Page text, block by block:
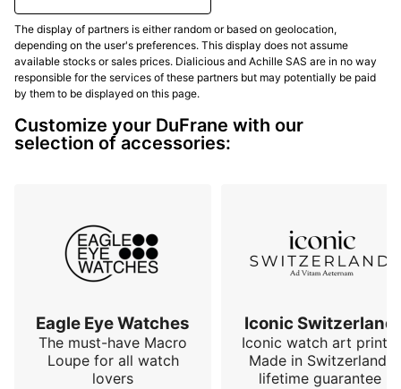
The display of partners is either random or based on geolocation,
depending on the user's preferences. This display does not assume
available stocks or sales prices. Dialicious and Achille SAS are in no way
responsible for the services of these partners but may potentially be paid
by them to be displayed on this page.
Customize your DuFrane with our
selection of accessories:
Eagle Eye Watches
The must-have Macro
Loupe for all watch
lovers
Iconic Switzerland
Iconic watch art prints.
Made in Switzerland,
lifetime guarantee